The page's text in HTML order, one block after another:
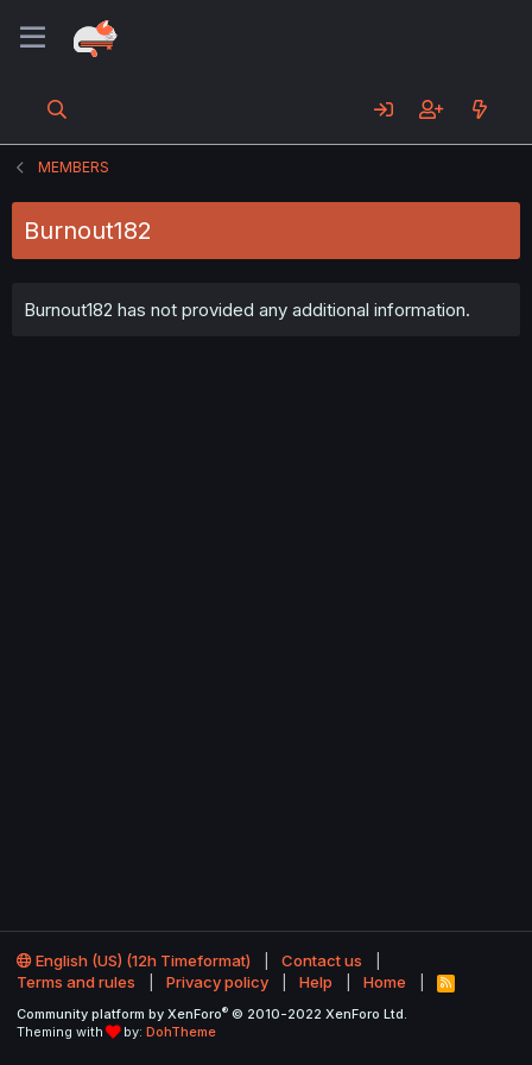
MEMBERS
Burnout182
Burnout182 has not provided any additional information.
English (US) (12h Timeformat)
Contact us
Terms and rules
Privacy policy Help Home
R
S
Community platform by XenForo® © 2010-2022 XenForo Ltd.
Theming with
by: DohTheme